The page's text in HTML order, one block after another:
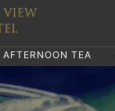
AFTERNOON TEA